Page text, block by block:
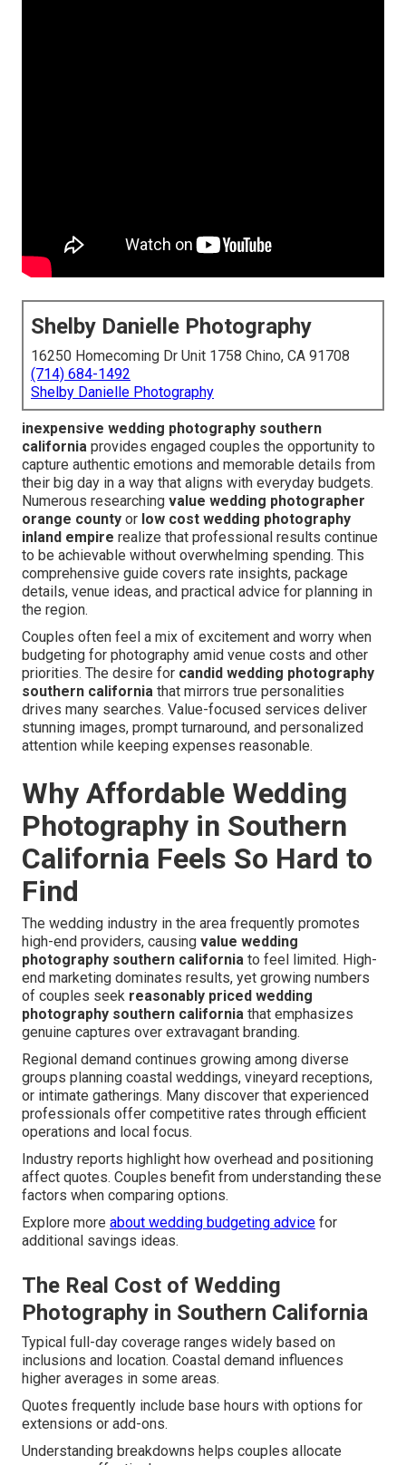
Shelby Danielle Photography
16250 Homecoming Dr Unit 1758 Chino, CA 91708
(714) 684-1492
Shelby Danielle Photography
inexpensive wedding photography southern
california provides engaged couples the opportunity to
capture authentic emotions and memorable details from
their big day in a way that aligns with everyday budgets.
Numerous researching value wedding photographer
orange county or low cost wedding photography
inland empire realize that professional results continue
to be achievable without overwhelming spending. This
comprehensive guide covers rate insights, package
details, venue ideas, and practical advice for planning in
the region.
Couples often feel a mix of excitement and worry when
budgeting for photography amid venue costs and other
priorities. The desire for candid wedding photography
southern california that mirrors true personalities
drives many searches. Value-focused services deliver
stunning images, prompt turnaround, and personalized
attention while keeping expenses reasonable.
Why Affordable Wedding
Photography in Southern
California Feels So Hard to
Find
The wedding industry in the area frequently promotes
high-end providers, causing value wedding
photography southern california to feel limited. High-
end marketing dominates results, yet growing numbers
of couples seek reasonably priced wedding
photography southern california that emphasizes
genuine captures over extravagant branding.
Regional demand continues growing among diverse
groups planning coastal weddings, vineyard receptions,
or intimate gatherings. Many discover that experienced
professionals offer competitive rates through efficient
operations and local focus.
Industry reports highlight how overhead and positioning
affect quotes. Couples benefit from understanding these
factors when comparing options.
Explore more about wedding budgeting advice for
additional savings ideas.
The Real Cost of Wedding
Photography in Southern California
Typical full-day coverage ranges widely based on
inclusions and location. Coastal demand influences
higher averages in some areas.
Quotes frequently include base hours with options for
extensions or add-ons.
Understanding breakdowns helps couples allocate